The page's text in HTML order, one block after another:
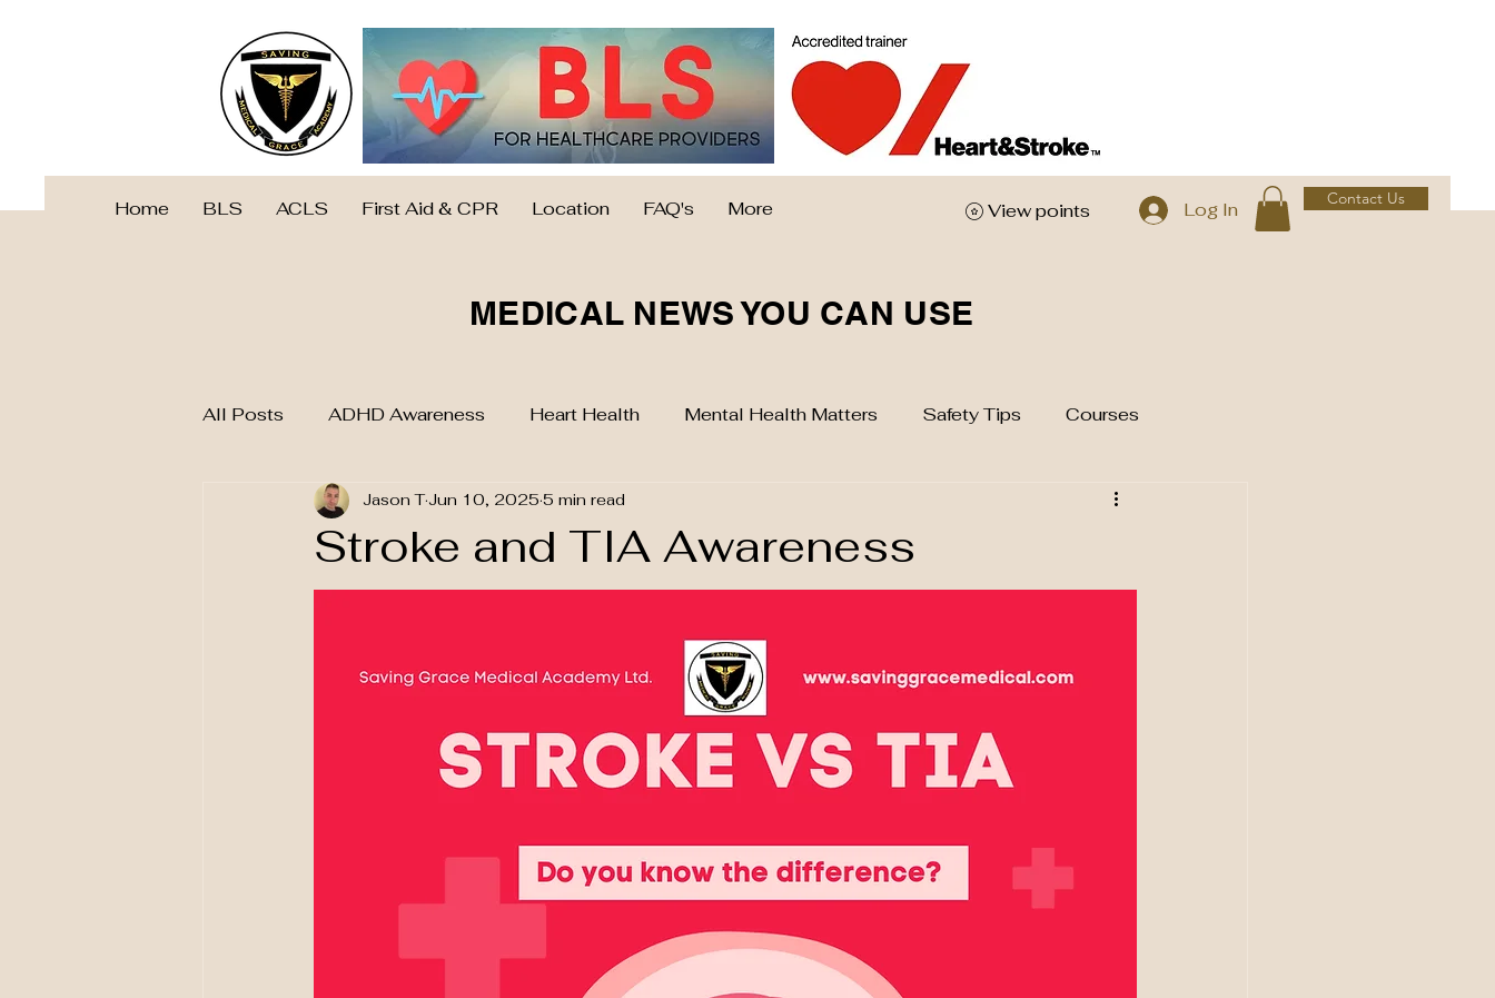
Home BLS ACLS First Aid & CPR Location FAQ's More View points Log In Contact Us
MEDICAL NEWS YOU CAN USE
All Posts ADHD Awareness Heart Health Mental Health Matters Safety Tips Courses
National Awareness
Stroke and TIA Awareness
Jason T Jun 10, 2025 5 min read